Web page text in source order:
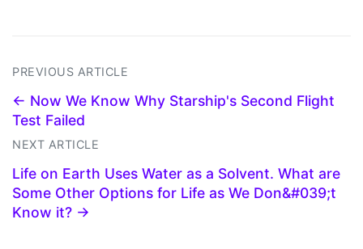
PREVIOUS ARTICLE
← Now We Know Why Starship's Second Flight
Test Failed
NEXT ARTICLE
Life on Earth Uses Water as a Solvent. What are
Some Other Options for Life as We Don&#039;t
Know it? →